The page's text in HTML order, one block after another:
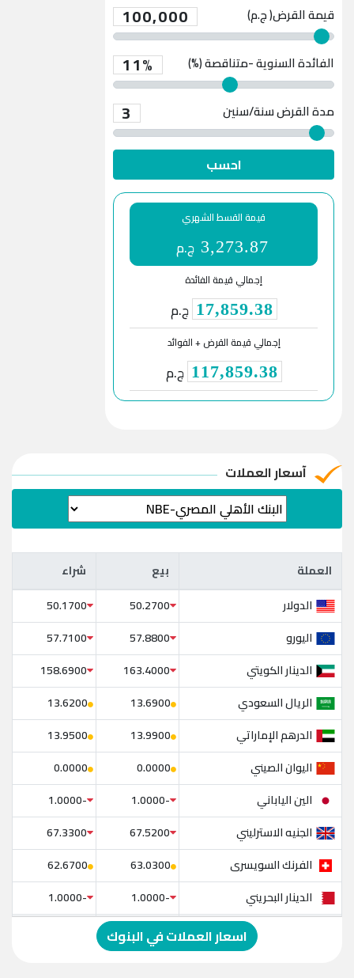
قيمة القرض( ج.م) 100,000
الفائدة السنوية -متناقصة (%) 11%
مدة القرض 3 سنة/سنين
احسب
قيمة القسط الشهري
3,273.87 ج.م
إجمالي قيمة الفائدة
17,859.38 ج.م
إجمالي قيمة القرض + الفوائد
117,859.38 ج.م
آسعار العملات
العملة بيع شراء العملة بيع
شراء
الدولار
50.2700
50.1700
اليورو
57.8800
57.7100
الدينار الكويتي
163.4000
158.6900
الريال السعودي
13.6900
13.6200
الدرهم الإماراتي
13.9900
13.9500
اليوان الصيني
0.0000
0.0000
الين الياباني
-1.0000
-1.0000
الجنيه الاسترليني
67.5200
67.3300
الفرنك السويسرى
63.0300
62.6700
الدينار البحريني
-1.0000
-1.0000
الدولار الإسترالي
-1.0000
اسعار العملات في البنوك